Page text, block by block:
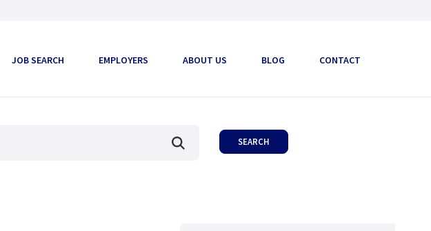
JOB SEARCH EMPLOYERS ABOUT US BLOG CONTACT